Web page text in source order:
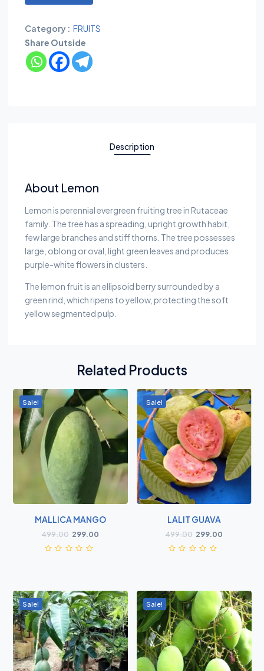
Category : FRUITS
Share Outside
Description
About Lemon
Lemon is perennial evergreen fruiting tree in Rutaceae
family. The tree has a spreading, upright growth habit,
few large branches and stiff thorns. The tree possesses
large, oblong or oval, light green leaves and produces
purple-white flowers in clusters.
The lemon fruit is an ellipsoid berry surrounded by a
green rind, which ripens to yellow, protecting the soft
yellow segmented pulp.
Related Products
Sale!
MALLICA MANGO
499.00 299.00
Sale!
LALIT GUAVA
499.00 299.00
Sale! Sale!